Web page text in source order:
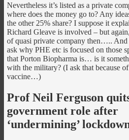
Nevertheless it’s listed as a private
where does the money go to? Any
the other 25% share? I suppose it
Richard Gleave is involved – but
of quasi private company then….. And
ask why PHE etc is focused on those
that Porton Biopharma is… is it
with the military? (I ask that because
vaccine…)
Prof Neil Ferguson
government role after
‘undermining’